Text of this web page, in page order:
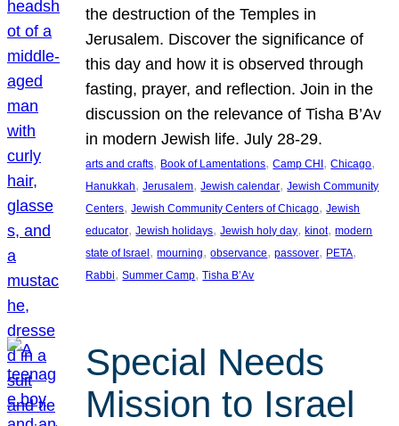
the destruction of the Temples in
Jerusalem. Discover the significance of
this day and how it is observed through
fasting, prayer, and reflection. Join in the
discussion on the relevance of Tisha B’Av
in modern Jewish life. July 28-29.
arts and crafts, Book of Lamentations, Camp CHI , Chicago
Hanukkah, Jerusalem, Jewish calendar, Jewish Community
Centers, Jewish Community Centers of Chicago, Jewish
educator, Jewish holidays, Jewish holy day, kinot, modern
state of Israel , mourning, observance, passover, PETA
Rabbi, Summer Camp, Tisha B’Av
Special Needs
Mission to Israel